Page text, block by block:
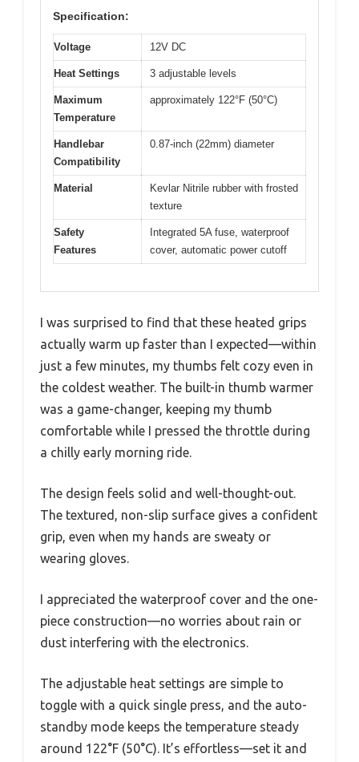
Specification:
Voltage 12V DC
Heat Settings 3 adjustable levels
Maximum
Temperature
approximately 122°F (50°C)
Handlebar
Compatibility
0.87-inch (22mm) diameter
Material
Kevlar Nitrile rubber with frosted
texture
Safety
Features
Integrated 5A fuse, waterproof
cover, automatic power cutoff
I was surprised to find that these heated grips
actually warm up faster than I expected—within
just a few minutes, my thumbs felt cozy even in
the coldest weather. The built-in thumb warmer
was a game-changer, keeping my thumb
comfortable while I pressed the throttle during
a chilly early morning ride.
The design feels solid and well-thought-out.
The textured, non-slip surface gives a confident
grip, even when my hands are sweaty or
wearing gloves.
I appreciated the waterproof cover and the one-
piece construction—no worries about rain or
dust interfering with the electronics.
The adjustable heat settings are simple to
toggle with a quick single press, and the auto-
standby mode keeps the temperature steady
around 122°F (50°C). It’s effortless—set it and